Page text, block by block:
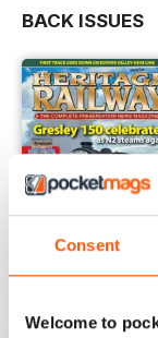
Consent
Welcome to
BACK ISSUES
Buy for€5,99